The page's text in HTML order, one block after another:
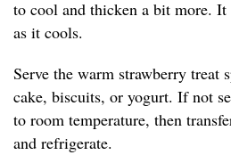
to cool and thicken a bit more.
as it cools.
Serve the warm strawberry treat
cake, biscuits, or yogurt. If not
to room temperature, then
and refrigerate.